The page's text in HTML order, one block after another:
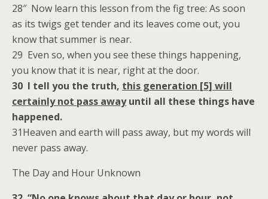
28″ Now learn this lesson from the fig tree: As soon
as its twigs get tender and its leaves come out, you
know that summer is near.
29 Even so, when you see these things happening,
you know that it is near, right at the door.
30 I tell you the truth, this generation [5] will
certainly not pass awayuntil all these things have
happened.
31Heaven and earth will pass away, but my words will
never pass away.
The Day and Hour Unknown